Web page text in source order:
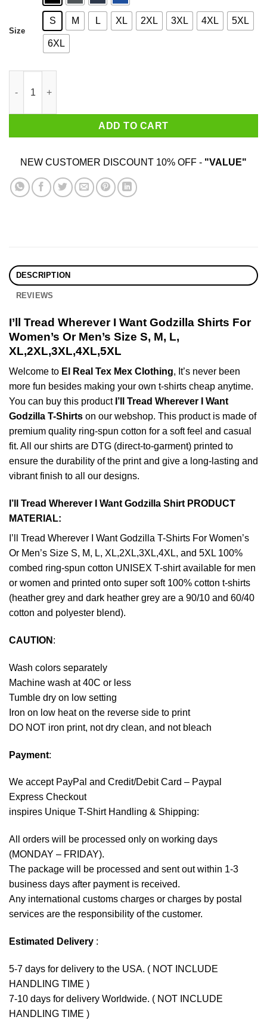
Size
S M L XL 2XL 3XL 4XL 5XL
6XL
ADD TO CART
NEW CUSTOMER DISCOUNT 10% OFF - "VALUE"
DESCRIPTION
REVIEWS
I’ll Tread Wherever I Want Godzilla Shirts For
Women’s Or Men’s Size S, M, L,
XL,2XL,3XL,4XL,5XL
Welcome to El Real Tex Mex Clothing, It’s never been
more fun besides making your own t-shirts cheap anytime.
You can buy this product I’ll Tread Wherever I Want
Godzilla T-Shirts on our webshop. This product is made of
premium quality ring-spun cotton for a soft feel and casual
fit. All our shirts are DTG (direct-to-garment) printed to
ensure the durability of the print and give a long-lasting and
vibrant finish to all our designs.
I’ll Tread Wherever I Want Godzilla Shirt PRODUCT
MATERIAL:
I’ll Tread Wherever I Want Godzilla T-Shirts For Women’s
Or Men’s Size S, M, L, XL,2XL,3XL,4XL, and 5XL 100%
combed ring-spun cotton UNISEX T-shirt available for men
or women and printed onto super soft 100% cotton t-shirts
(heather grey and dark heather grey are a 90/10 and 60/40
cotton and polyester blend).
CAUTION :
Wash colors separately
Machine wash at 40C or less
Tumble dry on low setting
Iron on low heat on the reverse side to print
DO NOT iron print, not dry clean, and not bleach
Payment:
We accept PayPal and Credit/Debit Card – Paypal
Express Checkout
inspires Unique T-Shirt Handling & Shipping:
All orders will be processed only on working days
(MONDAY – FRIDAY).
The package will be processed and sent out within 1-3
business days after payment is received.
Any international customs charges or charges by postal
services are the responsibility of the customer.
Estimated Delivery :
5-7 days for delivery to the USA. ( NOT INCLUDE
HANDLING TIME )
7-10 days for delivery Worldwide. ( NOT INCLUDE
HANDLING TIME )